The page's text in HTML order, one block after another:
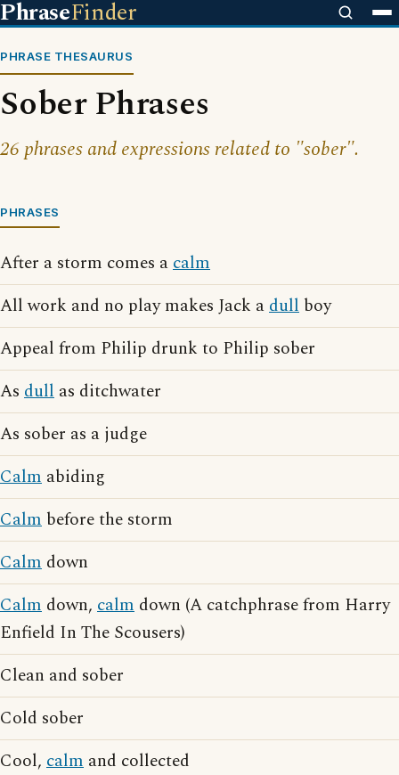
PhraseFinder
PHRASE THESAURUS
Sober Phrases
26 phrases and expressions related to "sober".
PHRASES
After a storm comes acalm
All work and no play makes Jack adull boy
Appeal from Philip drunk to Philip sober
As dull as ditchwater
As sober as a judge
Calm abiding
Calm before the storm
Calm down
Calm down, calm down (A catchphrase from Harry
Enfield In The Scousers)
Clean and sober
Cold sober
Cool, calm and collected